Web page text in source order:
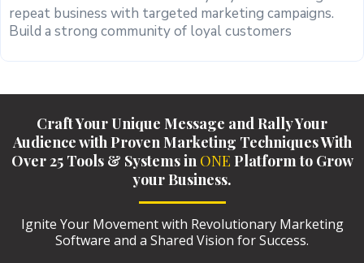
repeat business with targeted marketing campaigns.
Build a strong community of loyal customers
Craft Your Unique Message and Rally Your
Audience with Proven Marketing Techniques With
Over 25 Tools & Systems in ONE Platform to Grow
your Business.
Ignite Your Movement with Revolutionary Marketing
Software and a Shared Vision for Success.